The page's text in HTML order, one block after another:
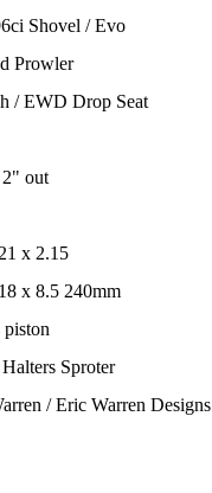
Shovel / Evo
Prowler
/ EWD Drop Seat
out
x 2.15
x 8.5 240mm
Sproter
/ Eric Warren Designs